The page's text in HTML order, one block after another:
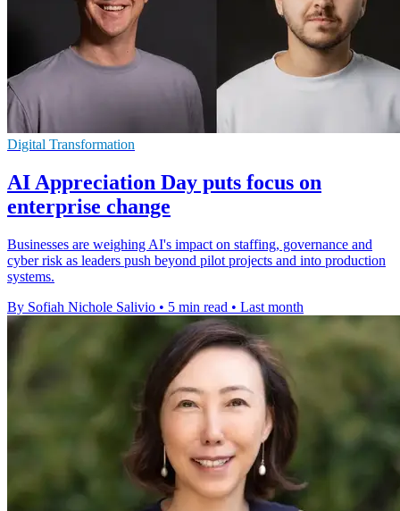
Digital Transformation
AI Appreciation Day puts focus on
enterprise change
Businesses are weighing AI's impact on staffing, governance and
cyber risk as leaders push beyond pilot projects and into production
systems.
By Sofiah Nichole Salivio • 5 min read • Last month